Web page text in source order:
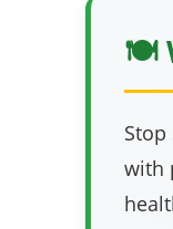
🍽️
with